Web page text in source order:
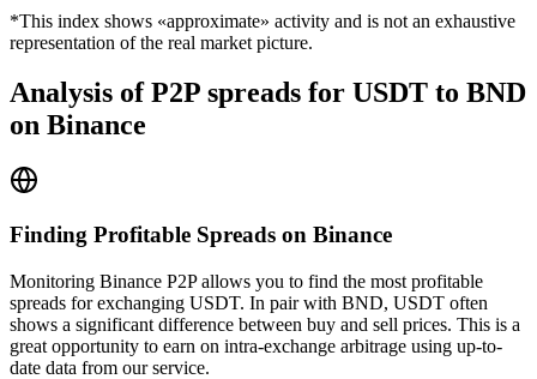
*This index shows «approximate» activity and is not an exhaustive
representation of the real market picture.
Analysis of P2P spreads for USDT to BND
on Binance
Finding Profitable Spreads on Binance
Monitoring Binance P2P allows you to find the most profitable
spreads for exchanging USDT. In pair with BND, USDT often
shows a significant difference between buy and sell prices. This is a
great opportunity to earn on intra-exchange arbitrage using up-to-
date data from our service.